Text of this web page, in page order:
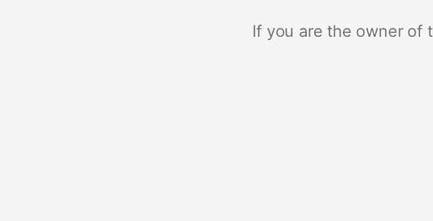
If you are the owner of